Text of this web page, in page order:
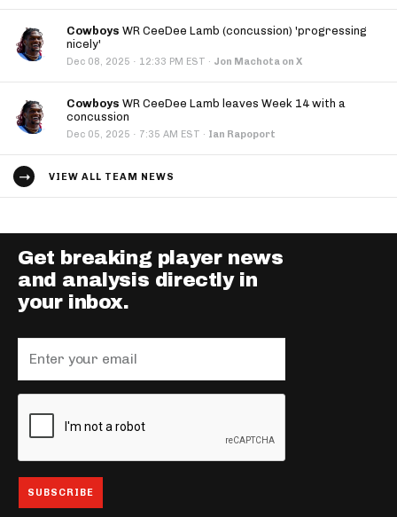
Cowboys WR CeeDee Lamb (concussion) 'progressing
nicely'
Dec 08, 2025 · 12:33 PM EST · Jon Machota on X
Cowboys WR CeeDee Lamb leaves Week 14 with a
concussion
Dec 05, 2025 · 7:35 AM EST · Ian Rapoport
VIEW ALL TEAM NEWS
Get breaking player news
and analysis directly in
your inbox.